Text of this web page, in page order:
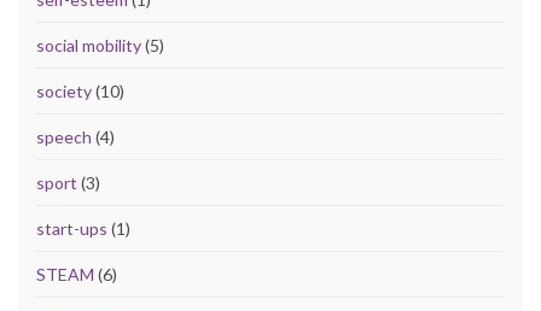
social mobility(5)
society(10)
speech (4)
sport (3)
start-ups (1)
STEAM (6)